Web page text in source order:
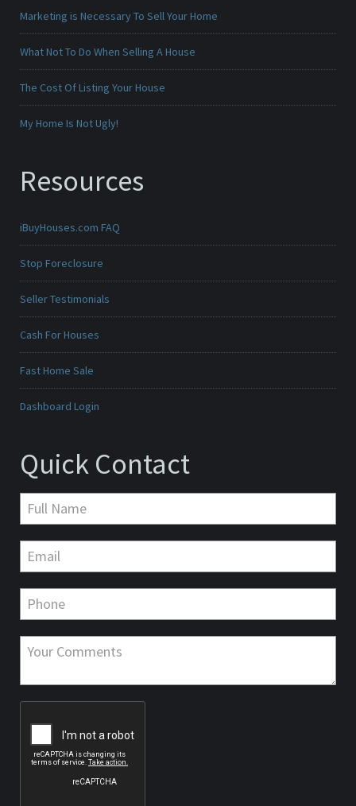
Marketing is Necessary To Sell Your Home
What Not To Do When Selling A House
The Cost Of Listing Your House
My Home Is Not Ugly!
Resources
iBuyHouses.com FAQ
Stop Foreclosure
Seller Testimonials
Cash For Houses
Fast Home Sale
Dashboard Login
Quick Contact